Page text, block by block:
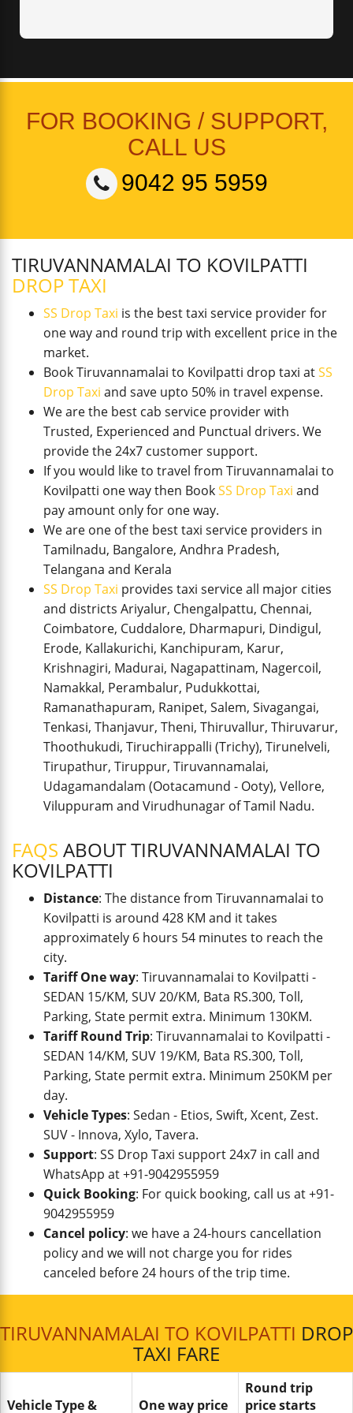
FOR BOOKING / SUPPORT,
CALL US
9042 95 5959
TIRUVANNAMALAI TO KOVILPATTI
DROP TAXI
SS Drop Taxi is the best taxi service provider for
one way and round trip with excellent price in the
market.
Book Tiruvannamalai to Kovilpatti drop taxi atSS
Drop Taxi and save upto 50% in travel expense.
We are the best cab service provider with
Trusted, Experienced and Punctual drivers. We
provide the 24x7 customer support.
If you would like to travel from Tiruvannamalai to
Kovilpatti one way then BookSS Drop Taxi and
pay amount only for one way.
We are one of the best taxi service providers in
Tamilnadu, Bangalore, Andhra Pradesh,
Telangana and Kerala
SS Drop Taxi provides taxi service all major cities
and districts Ariyalur, Chengalpattu, Chennai,
Coimbatore, Cuddalore, Dharmapuri, Dindigul,
Erode, Kallakurichi, Kanchipuram, Karur,
Krishnagiri, Madurai, Nagapattinam, Nagercoil,
Namakkal, Perambalur, Pudukkottai,
Ramanathapuram, Ranipet, Salem, Sivagangai,
Tenkasi, Thanjavur, Theni, Thiruvallur, Thiruvarur,
Thoothukudi, Tiruchirappalli (Trichy), Tirunelveli,
Tirupathur, Tiruppur, Tiruvannamalai,
Udagamandalam (Ootacamund - Ooty), Vellore,
Viluppuram and Virudhunagar of Tamil Nadu.
FAQS ABOUT TIRUVANNAMALAI TO
KOVILPATTI
Distance: The distance from Tiruvannamalai to
Kovilpatti is around 428 KM and it takes
approximately 6 hours 54 minutes to reach the
city.
Tariff One way: Tiruvannamalai to Kovilpatti -
SEDAN 15/KM, SUV 20/KM, Bata RS.300, Toll,
Parking, State permit extra. Minimum 130KM.
Tariff Round Trip: Tiruvannamalai to Kovilpatti -
SEDAN 14/KM, SUV 19/KM, Bata RS.300, Toll,
Parking, State permit extra. Minimum 250KM per
day.
Vehicle Types: Sedan - Etios, Swift, Xcent, Zest.
SUV - Innova, Xylo, Tavera.
Support: SS Drop Taxi support 24x7 in call and
WhatsApp at +91-9042955959
Quick Booking: For quick booking, call us at +91-
9042955959
Cancel policy: we have a 24-hours cancellation
policy and we will not charge you for rides
canceled before 24 hours of the trip time.
TIRUVANNAMALAI TO KOVILPATTI DROP
TAXI FARE
Vehicle Type & One way price
Round trip
price starts